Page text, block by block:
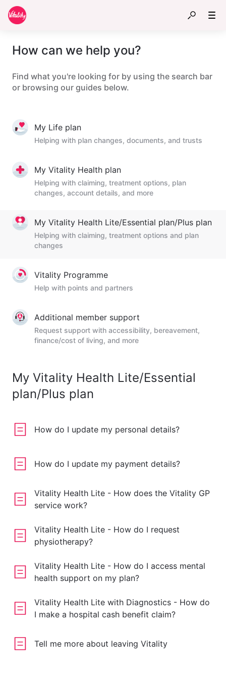
How can we help you?
Find what you're looking for by using the search bar
or browsing our guides below.
My Life plan
Helping with plan changes, documents, and trusts
My Vitality Health plan
Helping with claiming, treatment options, plan
changes, account details, and more
My Vitality Health Lite/Essential plan/Plus plan
Helping with claiming, treatment options and plan
changes
Vitality Programme
Help with points and partners
Additional member support
Request support with accessibility, bereavement,
finance/cost of living, and more
My Vitality Health Lite/Essential
plan/Plus plan
How do I update my personal details?
How do I update my payment details?
Vitality Health Lite - How does the Vitality GP
service work?
Vitality Health Lite - How do I request
physiotherapy?
Vitality Health Lite - How do I access mental
health support on my plan?
Vitality Health Lite with Diagnostics - How do
I make a hospital cash benefit claim?
Tell me more about leaving Vitality